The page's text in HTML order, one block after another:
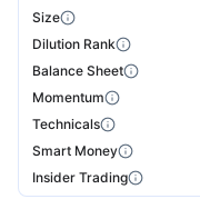
Size
Dilution Rank
Balance Sheet
Momentum
Technicals
Smart Money
Insider Trading